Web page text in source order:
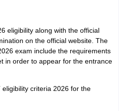
eligibility along with the official
on the official website. The
exam include the requirements
in order to appear for the entrance
criteria 2026 for the